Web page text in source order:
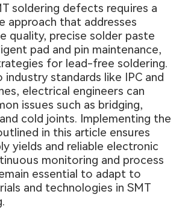
soldering defects requires a
approach that addresses
quality, precise solder paste
pad and pin maintenance,
for lead-free soldering.
industry standards like IPC and
electrical engineers can
issues such as bridging,
cold joints. Implementing the
in this article ensures
yields and reliable electronic
monitoring and process
essential to adapt to
and technologies in SMT